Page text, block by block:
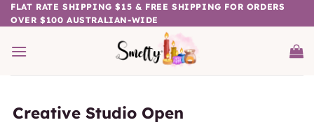
Skip
to
FLAT RATE SHIPPING $15 & FREE SHIPPING FOR ORDERS
OVER $100 AUSTRALIAN-WIDE
Creative Studio Open